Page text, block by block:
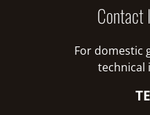
Contact
For domestic
technical